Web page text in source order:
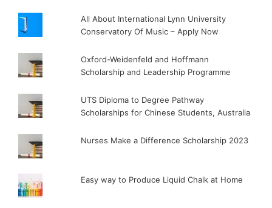
All About International Lynn University
Conservatory Of Music – Apply Now
Oxford-Weidenfeld and Hoffmann
Scholarship and Leadership Programme
UTS Diploma to Degree Pathway
Scholarships for Chinese Students, Australia
Nurses Make a Difference Scholarship 2023
Easy way to Produce Liquid Chalk at Home